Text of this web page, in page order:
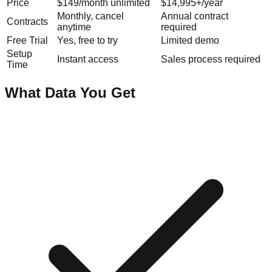
Price $149/month unlimited
$14,995+/year
Contracts
Monthly, cancel
anytime
Annual contract
required
Free Trial
Yes, free to try
Limited demo
Setup
Time
Instant access Sales process required
What Data You Get